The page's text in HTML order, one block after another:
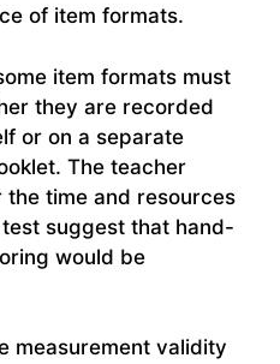
of item formats.
item formats must
they are recorded
or on a separate
The teacher
time and resources
suggest that hand-
would be
measurement validity